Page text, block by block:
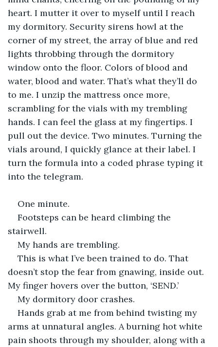
heart. I mutter it over to myself until I reach
my dormitory. Security sirens howl at the
corner of my street, the array of blue and red
lights throbbing through the dormitory
window onto the floor. Colors of blood and
water, blood and water. That’s what they’ll do
to me. I unzip the mattress once more,
scrambling for the vials with my trembling
hands. I can feel the glass at my fingertips. I
pull out the device. Two minutes. Turning the
vials around, I quickly glance at their label. I
turn the formula into a coded phrase typing it
into the telegram.
One minute.
Footsteps can be heard climbing the
stairwell.
My hands are trembling.
This is what I’ve been trained to do. That
doesn’t stop the fear from gnawing, inside out.
My finger hovers over the button, ‘SEND.’
My dormitory door crashes.
Hands grab at me from behind twisting my
arms at unnatural angles. A burning hot white
pain shoots through my shoulder, along with a